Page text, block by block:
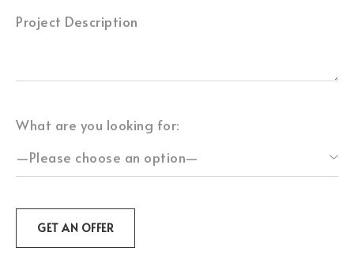
What are you looking for: